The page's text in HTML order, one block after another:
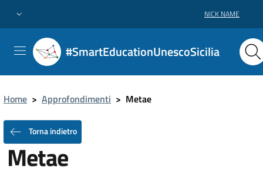
NICK NAME
#SmartEducationUnescoSicilia
Home > Approfondimenti > Metae
Torna indietro
Metae